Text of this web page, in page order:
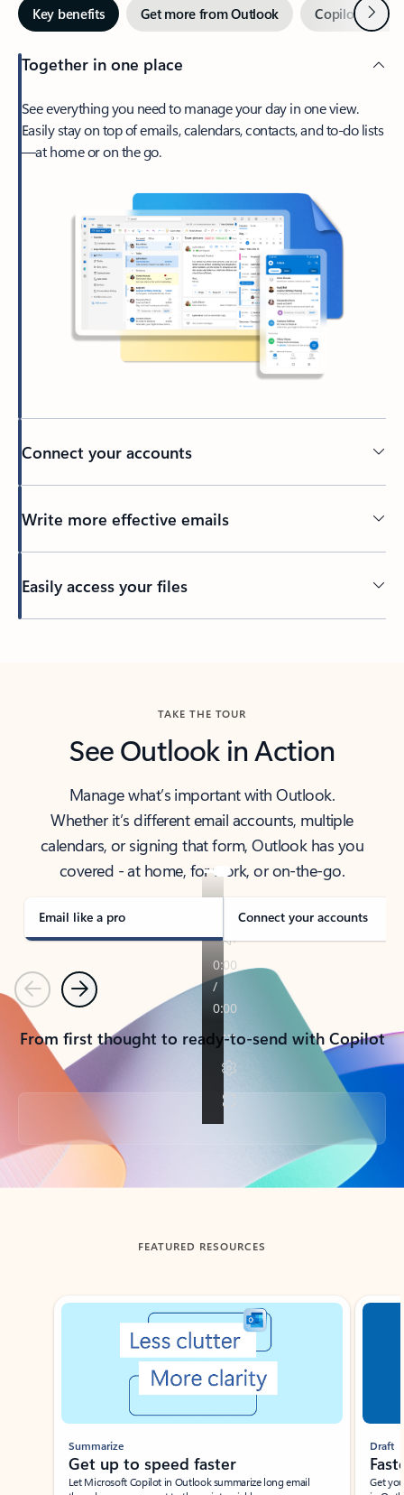
Key benefits Get more from Outlook Copilot inNext
Together in one place
See everything you need to manage your day in one view.
Easily stay on top of emails, calendars, contacts, and to-do lists
—at home or on the go.
Connect your accounts
Write more effective emails
Easily access your files
TAKE THE TOUR
See Outlook in Action
Manage what’s important with Outlook.
Whether it’s different email accounts, multiple
calendars, or signing that form, Outlook has you
covered - at home, for work, or on-the-go.
Email like a pro Connect your accounts
PreviousNext
From first thought to ready-to-send with Copilot
Back to tabs
FEATURED RESOURCES
Showing slide 1 of 3
Summarize
Get up to speed faster ​
Let Microsoft Copilot in Outlook summarize long email
Draft
Get